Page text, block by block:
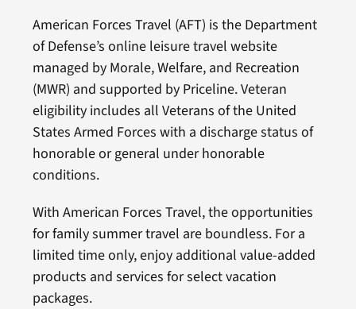
American Forces Travel (AFT) is the Department
of Defense’s online leisure travel website
managed by Morale, Welfare, and Recreation
(MWR) and supported by Priceline. Veteran
eligibility includes all Veterans of the United
States Armed Forces with a discharge status of
honorable or general under honorable
conditions.
With American Forces Travel, the opportunities
for family summer travel are boundless. For a
limited time only, enjoy additional value-added
products and services for select vacation
packages.